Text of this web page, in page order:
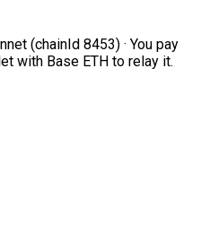
(chainId 8453) · You pay
with Base ETH to relay it.